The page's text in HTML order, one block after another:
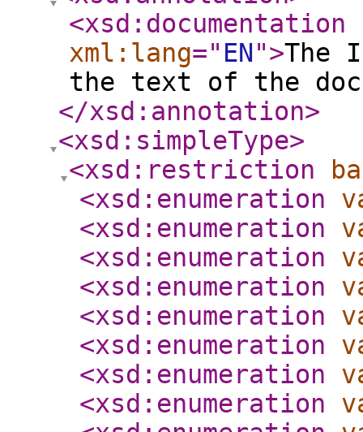
<xsd:documentation
xml:lang=" EN">The
the text of the
</xsd:annotation>
<xsd:simpleType>
<xsd:restriction
<xsd:enumeration
<xsd:enumeration
<xsd:enumeration
<xsd:enumeration
<xsd:enumeration
<xsd:enumeration
<xsd:enumeration
<xsd:enumeration